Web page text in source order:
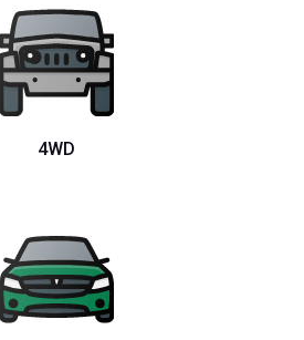
4WD